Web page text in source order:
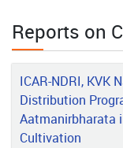
2026-06-01
Grafted Vegetable
Entrepreneurship
Reports on
ICAR-NDRI, KVK
Distribution
Aatmanirbharata
Cultivation